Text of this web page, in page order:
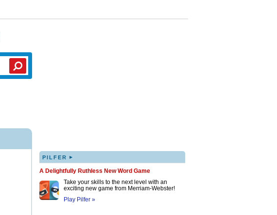
PILFER ▸
A Delightfully Ruthless New Word Game
Take your skills to the next level with an
exciting new game from Merriam-Webster!
Play Pilfer »